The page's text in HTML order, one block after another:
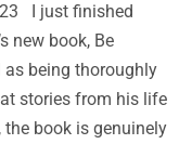
I just finished
new book, Be
as being thoroughly
stories from his life
book is genuinely